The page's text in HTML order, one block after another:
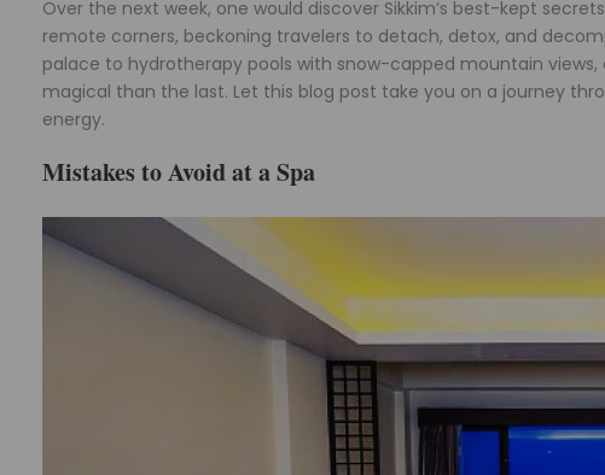
Over the next week, one would discover Sikkim’s best-kept
remote corners, beckoning travelers to detach, detox, and
palace to hydrotherapy pools with snow-capped mountain
magical than the last. Let this blog post take you on a journey
energy.
Mistakes to Avoid at a Spa